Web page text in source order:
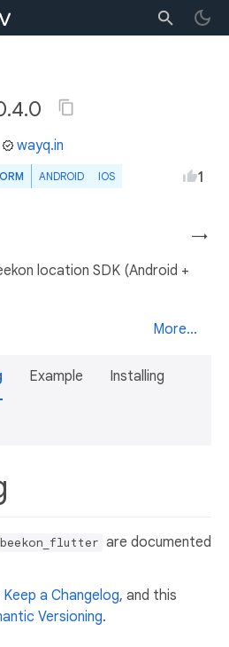
wayq.in
ANDROID IOS 1
→
location SDK (Android +
More...
Example Installing
beekon_flutter are documented
Keep a Changelog, and this
Versioning.